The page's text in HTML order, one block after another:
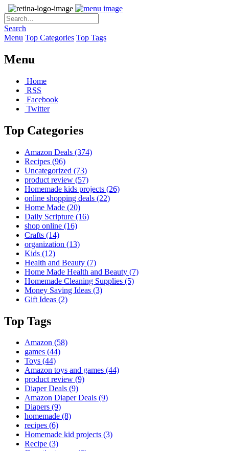
Search
Menu Top Categories Top Tags
Menu
Home
RSS
Facebook
Twitter
Top Categories
Amazon Deals (374)
Recipes (96)
Uncategorized (73)
product review (57)
Homemade kids projects (26)
online shopping deals (22)
Home Made (20)
Daily Scripture (16)
shop online (16)
Crafts (14)
organization (13)
Kids (12)
Health and Beauty (7)
Home Made Health and Beauty (7)
Homemade Cleaning Supplies (5)
Money Saving Ideas (3)
Gift Ideas (2)
Top Tags
Amazon (58)
games (44)
Toys (44)
Amazon toys and games (44)
product review (9)
Diaper Deals (9)
Amazon Diaper Deals (9)
Diapers (9)
homemade (8)
recipes (6)
Homemade kid projects (3)
Recipe (3)